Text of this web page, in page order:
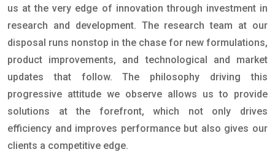
us at the very edge of innovation through investment in
research and development. The research team at our
disposal runs nonstop in the chase for new formulations,
product improvements, and technological and market
updates that follow. The philosophy driving this
progressive attitude we observe allows us to provide
solutions at the forefront, which not only drives
efficiency and improves performance but also gives our
clients a competitive edge.